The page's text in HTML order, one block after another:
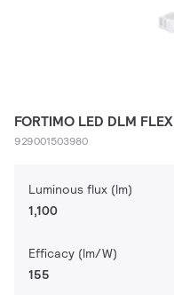
FORTIMO LED DLM
929001503980
Luminous flux (lm)
1,100
Efficacy (lm/W)
155